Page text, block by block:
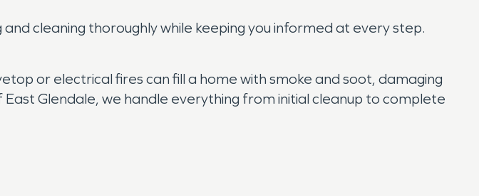
cleaning thoroughly while keeping you informed at every step.
or electrical fires can fill a home with smoke and soot, damaging
Glendale, we handle everything from initial cleanup to complete